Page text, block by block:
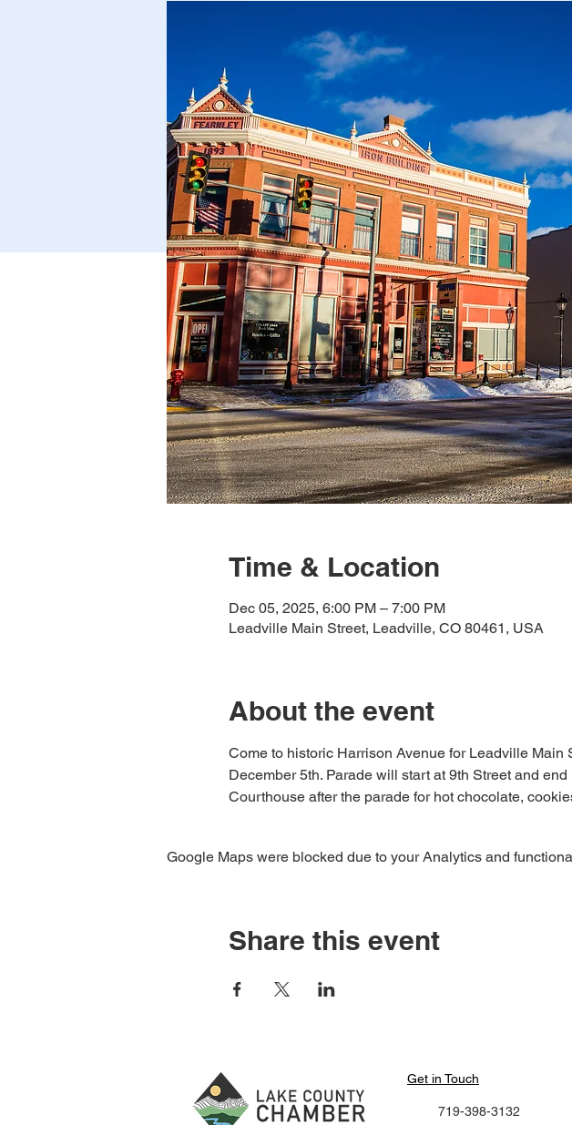
Time & Location
Dec 05, 2025, 6:00 PM – 7:00 PM
Leadville Main Street, Leadville, CO 80461, USA
About the event
Come to historic Harrison Avenue for Leadville Main
December 5th. Parade will start at 9th Street and
Courthouse after the parade for hot chocolate,
Google Maps were blocked due to your Analytics and
Share this event
Get in Touch
719-398-3132